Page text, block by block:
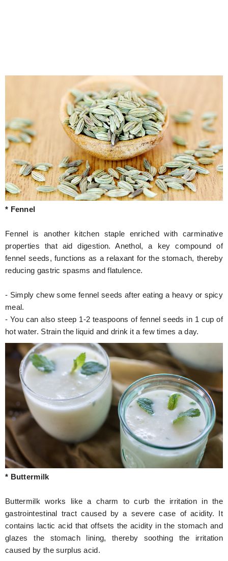
* Fennel
Fennel is another kitchen staple enriched with carminative
properties that aid digestion. Anethol, a key compound of
fennel seeds, functions as a relaxant for the stomach, thereby
reducing gastric spasms and flatulence.
- Simply chew some fennel seeds after eating a heavy or spicy
meal.
- You can also steep 1-2 teaspoons of fennel seeds in 1 cup of
hot water. Strain the liquid and drink it a few times a day.
* Buttermilk
Buttermilk works like a charm to curb the irritation in the
gastrointestinal tract caused by a severe case of acidity. It
contains lactic acid that offsets the acidity in the stomach and
glazes the stomach lining, thereby soothing the irritation
caused by the surplus acid.